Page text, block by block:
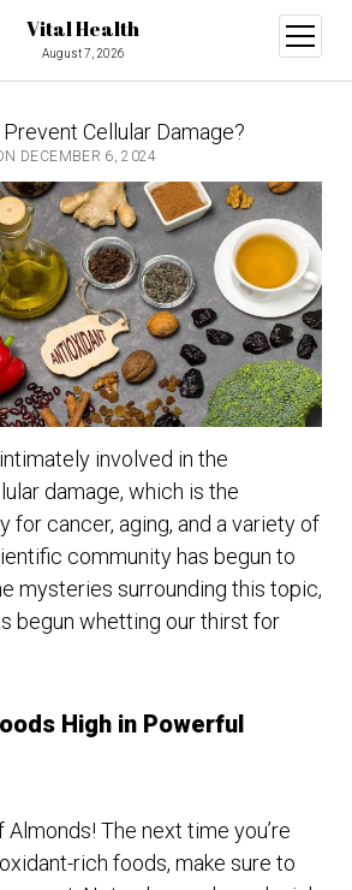
Vital Health
August 7, 2026
open
menu
Cellular Damage?
DECEMBER 6, 2024
involved in the
damage, which is the
for cancer, aging, and a variety of
community has begun to
mysteries surrounding this topic,
begun whetting our thirst for
High in Powerful
Almonds! The next time you’re
rich foods, make sure to